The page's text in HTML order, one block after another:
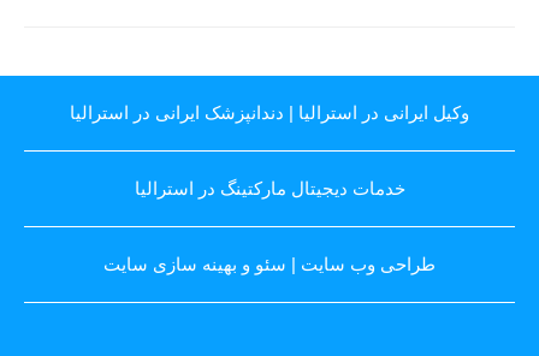
وکیل ایرانی در استرالیا | دندانپزشک ایرانی در استرالیا
خدمات دیجیتال مارکتینگ در استرالیا
طراحی وب سایت | سئو و بهینه سازی سایت